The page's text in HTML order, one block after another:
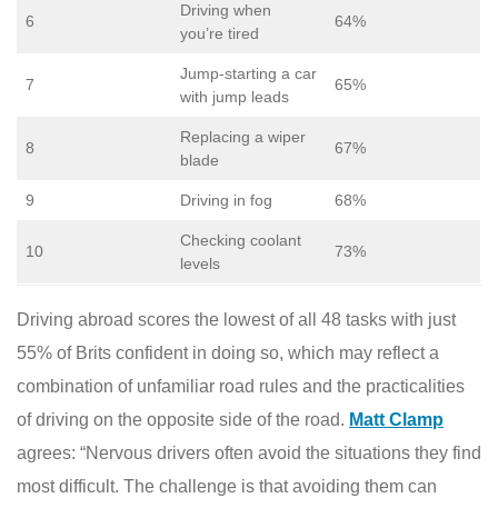
6
Driving when
you’re tired
64%
7
Jump-starting a car
with jump leads
65%
8
Replacing a wiper
blade
67%
9 Driving in fog 68%
10
Checking coolant
levels
73%
Driving abroad scores the lowest of all 48 tasks with just
55% of Brits confident in doing so, which may reflect a
combination of unfamiliar road rules and the practicalities
of driving on the opposite side of the road. Matt Clamp
agrees: “Nervous drivers often avoid the situations they find
most difficult. The challenge is that avoiding them can